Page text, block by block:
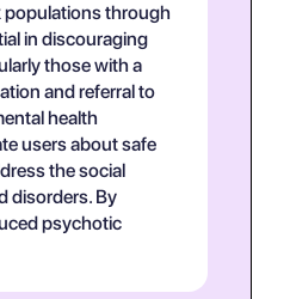
populations through
in discouraging
those with a
and referral to
health
users about safe
the social
disorders. By
psychotic